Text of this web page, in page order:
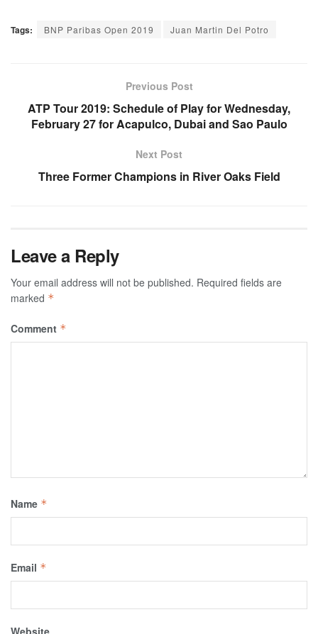
Tags: BNP Paribas Open 2019 Juan Martin Del Potro
Previous Post
ATP Tour 2019: Schedule of Play for Wednesday,
February 27 for Acapulco, Dubai and Sao Paulo
Next Post
Three Former Champions in River Oaks Field
Leave a Reply
Your email address will not be published. Required fields are
marked *
Comment *
Name *
Email *